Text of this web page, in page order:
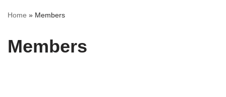
Home » Members
Members